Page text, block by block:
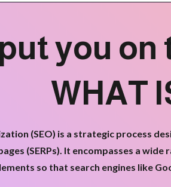
put you
WHAT
(SEO) is a strategic process
(SERPs). It encompasses a
so that search engines like